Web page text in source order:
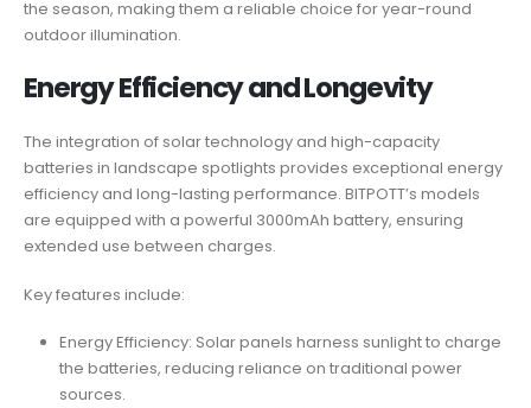
the season, making them a reliable choice for year-round
outdoor illumination.
Energy Efficiency and Longevity
The integration of solar technology and high-capacity
batteries in landscape spotlights provides exceptional energy
efficiency and long-lasting performance. BITPOTT’s models
are equipped with a powerful 3000mAh battery, ensuring
extended use between charges.
Key features include:
Energy Efficiency: Solar panels harness sunlight to charge
the batteries, reducing reliance on traditional power
sources.